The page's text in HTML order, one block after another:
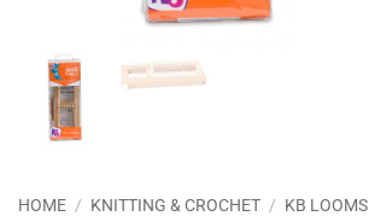
HOME / KNITTING & CROCHET / KB LOOMS